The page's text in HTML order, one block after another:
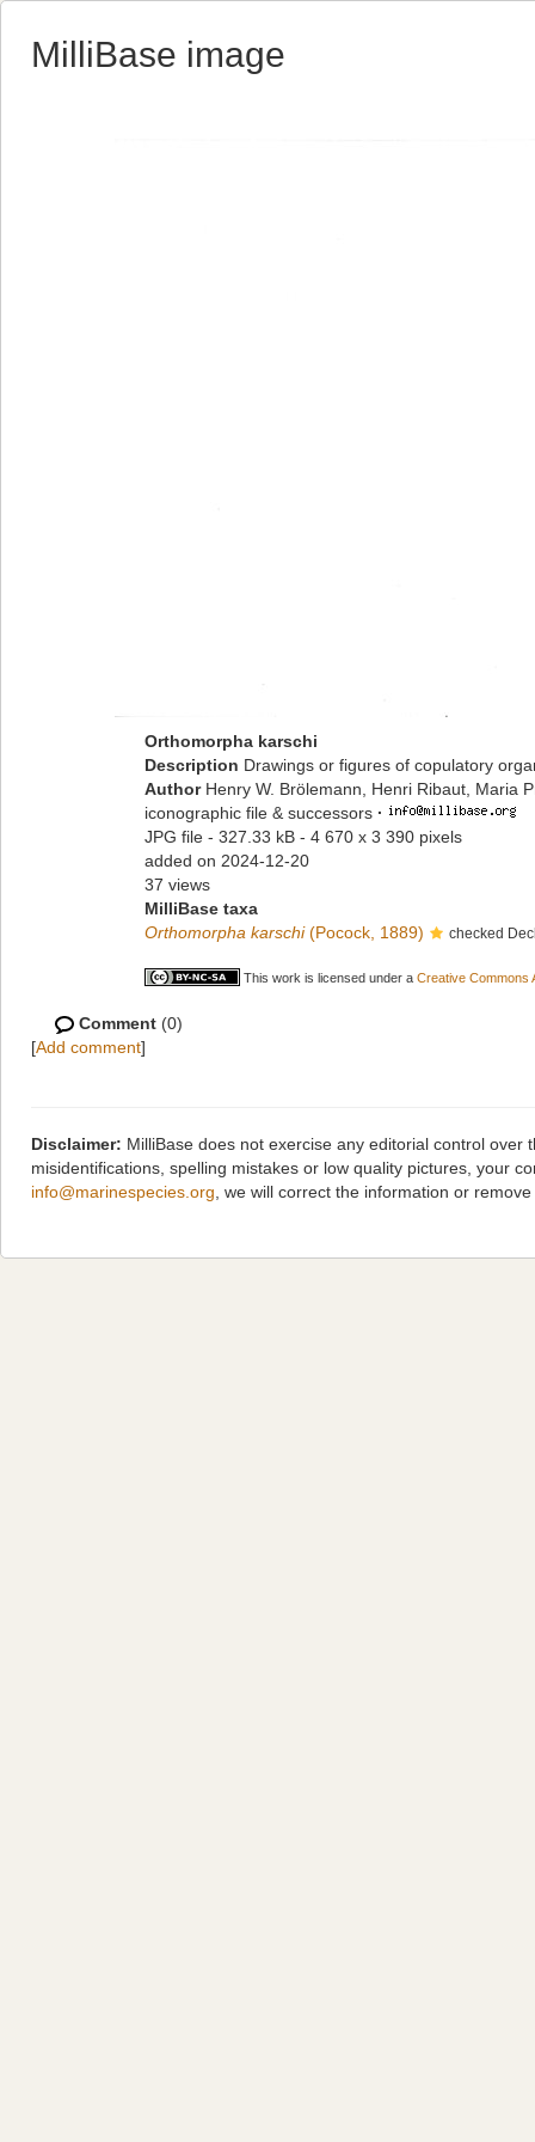
MilliBase image
Orthomorpha karschi
Description Drawings or figures of copulatory
Author Henry W. Brölemann, Henri Ribaut, Maria
iconographic file & successors ·
JPG file - 327.33 kB - 4 670 x 3 390 pixels
added on 2024-12-20
37 views
MilliBase taxa
Orthomorpha karschi(Pocock, 1889) checked
This work is licensed under a Creative Commons
Comment (0)
[Add comment]
Disclaimer: MilliBase does not exercise any editorial control
misidentifications, spelling mistakes or low quality pictures, your
info@marinespecies.org , we will correct the information or